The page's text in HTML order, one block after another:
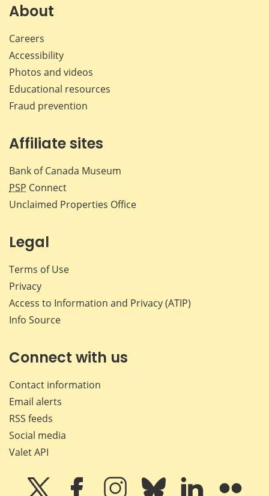
About
Careers
Accessibility
Photos and videos
Educational resources
Fraud prevention
Affiliate sites
Bank of Canada Museum
PSP Connect
Unclaimed Properties Office
Legal
Terms of Use
Privacy
Access to Information and Privacy (ATIP)
Info Source
Connect with us
Contact information
Email alerts
RSS feeds
Social media
Valet API